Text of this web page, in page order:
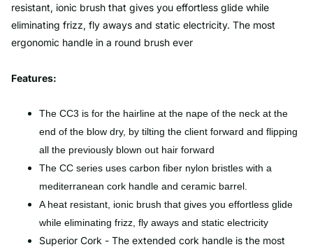
resistant, ionic brush that gives you effortless glide while
eliminating frizz, fly aways and static electricity. The most
ergonomic handle in a round brush ever
Features:
The CC3 is for the hairline at the nape of the neck at the
end of the blow dry, by tilting the client forward and flipping
all the previously blown out hair forward
The CC series uses carbon fiber nylon bristles with a
mediterranean cork handle and ceramic barrel.
A heat resistant, ionic brush that gives you effortless glide
while eliminating frizz, fly aways and static electricity
Superior Cork - The extended cork handle is the most